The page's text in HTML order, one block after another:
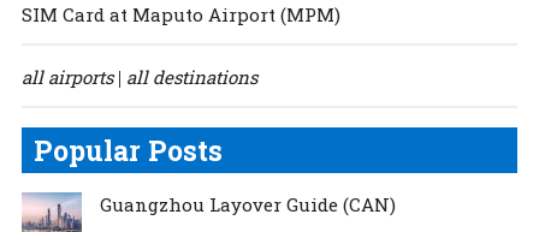
SIM Card at Maputo Airport (MPM)
all airports| all destinations
Popular Posts
Guangzhou Layover Guide (CAN)